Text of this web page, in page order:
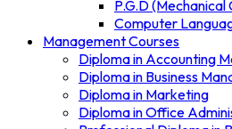
P.G.D (Mechanical
Computer
Management Courses
Diploma in Accounting
Diploma in Business
Diploma in Marketing
Diploma in Office